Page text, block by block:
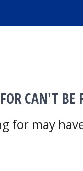
CAN'T BE
for may